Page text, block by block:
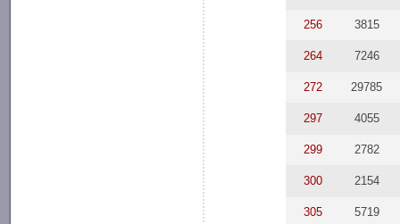
256 3815
264 7246
272 29785
297 4055
299 2782
300 2154
305 5719